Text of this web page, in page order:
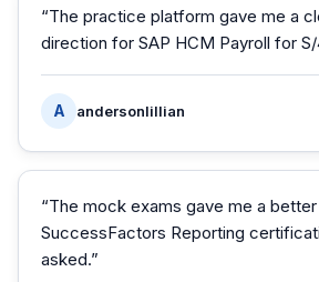
“The practice platform gave me a
direction for SAP HCM Payroll for
A andersonlillian
“The mock exams gave me a
SuccessFactors Reporting
asked.”